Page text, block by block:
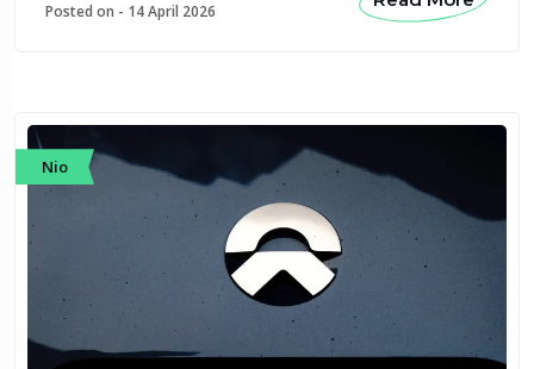
Posted on - 14 April 2026
Nio